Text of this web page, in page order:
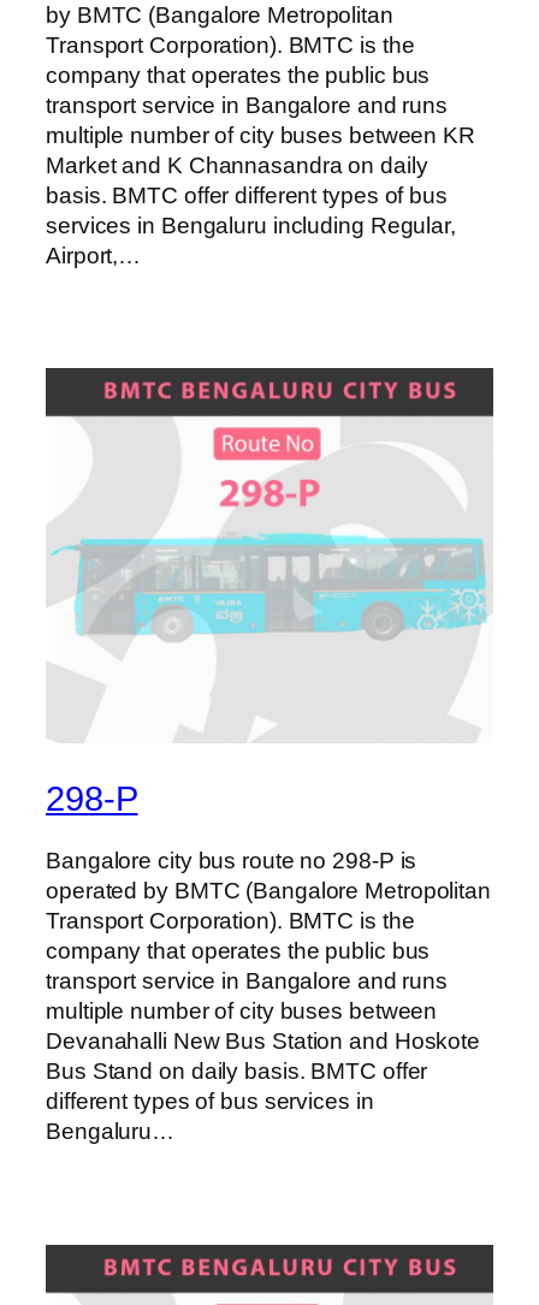
by BMTC (Bangalore Metropolitan
Transport Corporation). BMTC is the
company that operates the public bus
transport service in Bangalore and runs
multiple number of city buses between KR
Market and K Channasandra on daily
basis. BMTC offer different types of bus
services in Bengaluru including Regular,
Airport,…
298-P
Bangalore city bus route no 298-P is
operated by BMTC (Bangalore Metropolitan
Transport Corporation). BMTC is the
company that operates the public bus
transport service in Bangalore and runs
multiple number of city buses between
Devanahalli New Bus Station and Hoskote
Bus Stand on daily basis. BMTC offer
different types of bus services in
Bengaluru…